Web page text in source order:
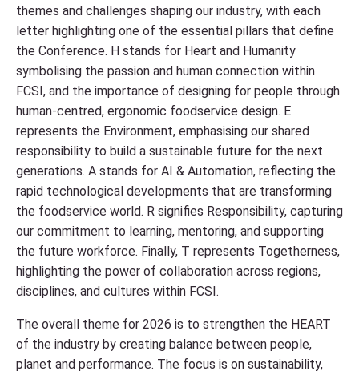
themes and challenges shaping our industry, with each
letter highlighting one of the essential pillars that define
the Conference. H stands for Heart and Humanity
symbolising the passion and human connection within
FCSI, and the importance of designing for people through
human-centred, ergonomic foodservice design. E
represents the Environment, emphasising our shared
responsibility to build a sustainable future for the next
generations. A stands for AI & Automation, reflecting the
rapid technological developments that are transforming
the foodservice world. R signifies Responsibility, capturing
our commitment to learning, mentoring, and supporting
the future workforce. Finally, T represents Togetherness,
highlighting the power of collaboration across regions,
disciplines, and cultures within FCSI.
The overall theme for 2026 is to strengthen the HEART
of the industry by creating balance between people,
planet and performance. The focus is on sustainability,